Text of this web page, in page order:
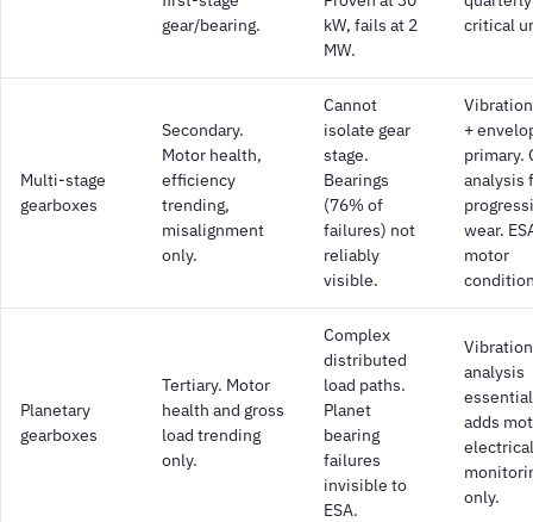
gear/bearing.
kW, fails at 2
MW.
critical
Multi-stage
gearboxes
Secondary.
Motor health,
efficiency
trending,
misalignment
only.
Cannot
isolate gear
stage.
Bearings
(76% of
failures) not
reliably
visible.
+
primary.
analysis
wear.
motor
Planetary
gearboxes
Tertiary. Motor
health and gross
load trending
only.
Complex
distributed
load paths.
Planet
bearing
failures
invisible to
ESA.
analysis
adds
electrical
only.